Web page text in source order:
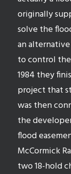
originally
solve the
an
to control
1984 they
project that
was then
the
flood
McCormick
two 18-hold